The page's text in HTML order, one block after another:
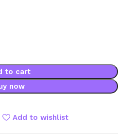
to cart
now
Add to wishlist